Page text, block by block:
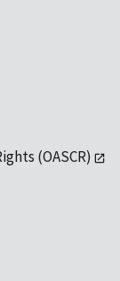
(OASCR)